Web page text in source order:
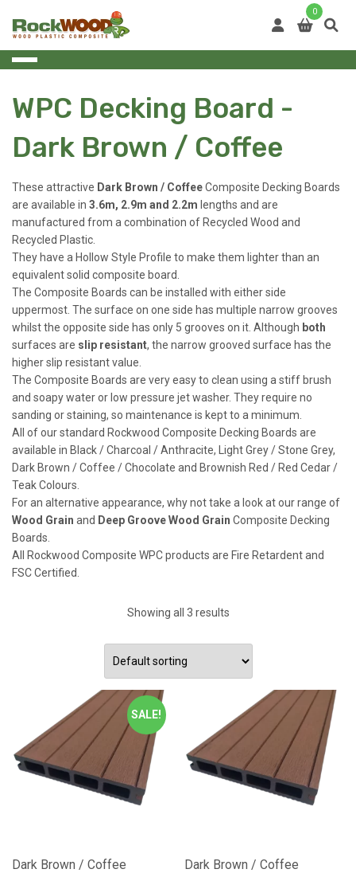
0
WPC Decking Board -
Dark Brown / Coffee
These attractive Dark Brown / CoffeeComposite Decking Boards
are available in 3.6m, 2.9m and 2.2m lengths and are
manufactured from a combination of Recycled Wood and
Recycled Plastic.
They have a Hollow Style Profile to make them lighter than an
equivalent solid composite board.
The Composite Boards can be installed with either side
uppermost. The surface on one side has multiple narrow grooves
whilst the opposite side has only 5 grooves on it. Although both
surfaces are slip resistant, the narrow grooved surface has the
higher slip resistant value.
The Composite Boards are very easy to clean using a stiff brush
and soapy water or low pressure jet washer. They require no
sanding or staining, so maintenance is kept to a minimum.
All of our standard Rockwood Composite Decking Boards are
available in Black / Charcoal / Anthracite, Light Grey / Stone Grey,
Dark Brown / Coffee / Chocolate and Brownish Red / Red Cedar /
Teak Colours.
For an alternative appearance, why not take a look at our range of
Wood Grain and Deep Groove Wood Grain Composite Decking
Boards.
All Rockwood Composite WPC products are Fire Retardent and
FSC Certified.
Showing all 3 results
SALE!
Dark Brown / Coffee
Dark Brown / Coffee